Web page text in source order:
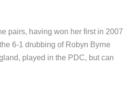
pairs, having won her first in 2007
6-1 drubbing of Robyn Byrne
played in the PDC, but can